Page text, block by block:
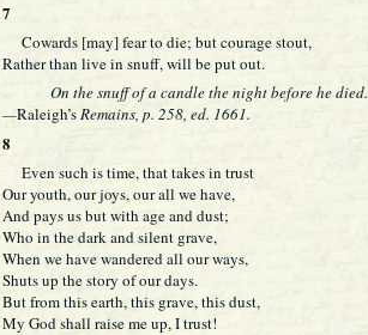
7
Cowards [may] fear to die; but courage stout,
Rather than live in snuff, will be put out.
On the snuff of a candle the night before he died.
—Raleigh’sRemains, p. 258, ed. 1661.
8
Even such is time, that takes in trust
Our youth, our joys, our all we have,
And pays us but with age and dust;
Who in the dark and silent grave,
When we have wandered all our ways,
Shuts up the story of our days.
But from this earth, this grave, this dust,
My God shall raise me up, I trust!